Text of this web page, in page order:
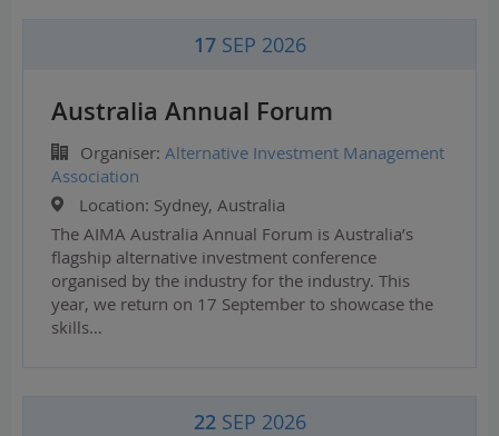
17 SEP 2026
Australia Annual Forum
Organiser: Alternative Investment Management
Association
Location: Sydney, Australia
The AIMA Australia Annual Forum is Australia’s
flagship alternative investment conference
organised by the industry for the industry. This
year, we return on 17 September to showcase the
skills…
22 SEP 2026